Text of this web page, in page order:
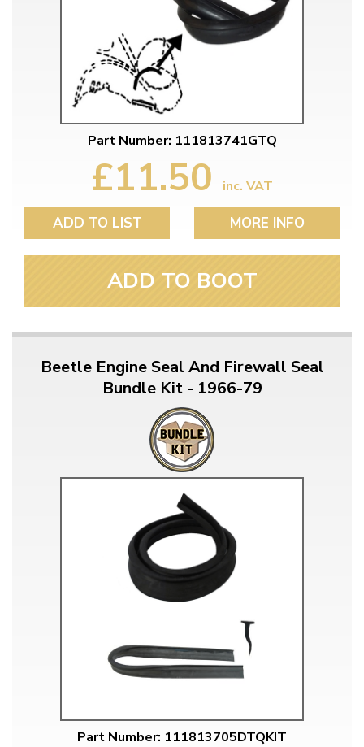
Part Number: 111813741GTQ
£11.50 inc. VAT
ADD TO LIST MORE INFO
ADD TO BOOT
Beetle Engine Seal And Firewall Seal
Bundle Kit - 1966-79
Part Number: 111813705DTQKIT